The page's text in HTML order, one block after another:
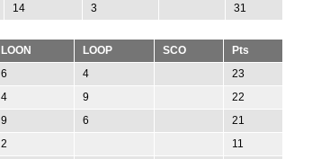
14 3 31
LOON LOOP SCO
Pts
6 4
23
4 9
22
9 6
21
2
11